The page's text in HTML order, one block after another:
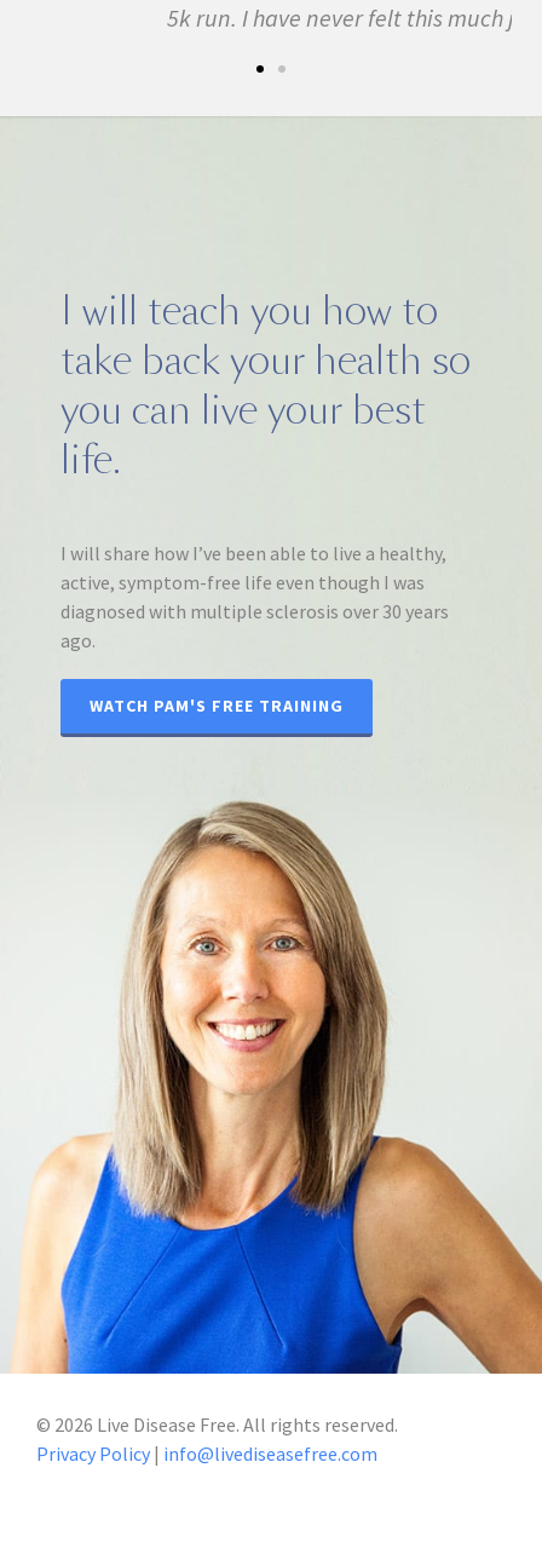
5k run. I have never felt this much joy in my life.
I will teach you how to
take back your health so
you can live your best
life.
I will share how I’ve been able to live a healthy,
active, symptom-free life even though I was
diagnosed with multiple sclerosis over 30 years
ago.
WATCH PAM'S FREE TRAINING
© 2026 Live Disease Free. All rights reserved.
Privacy Policy | info@livediseasefree.com